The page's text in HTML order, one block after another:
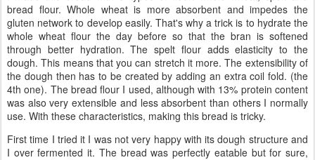
bread flour. Whole wheat is more absorbent and impedes the
gluten network to develop easily. That's why a trick is to hydrate the
whole wheat flour the day before so that the bran is softened
through better hydration. The spelt flour adds elasticity to the
dough. This means that you can stretch it more. The extensibility of
the dough then has to be created by adding an extra coil fold. (the
4th one). The bread flour I used, although with 13% protein content
was also very extensible and less absorbent than others I normally
use. With these characteristics, making this bread is tricky.
First time I tried it I was not very happy with its dough structure and
I over fermented it. The bread was perfectly eatable but for sure,